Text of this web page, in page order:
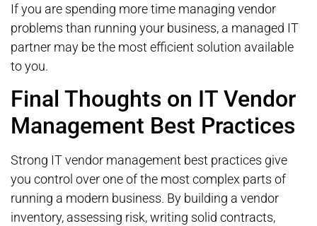
If you are spending more time managing vendor
problems than running your business, a managed IT
partner may be the most efficient solution available
to you.
Final Thoughts on IT Vendor
Management Best Practices
Strong IT vendor management best practices give
you control over one of the most complex parts of
running a modern business. By building a vendor
inventory, assessing risk, writing solid contracts,